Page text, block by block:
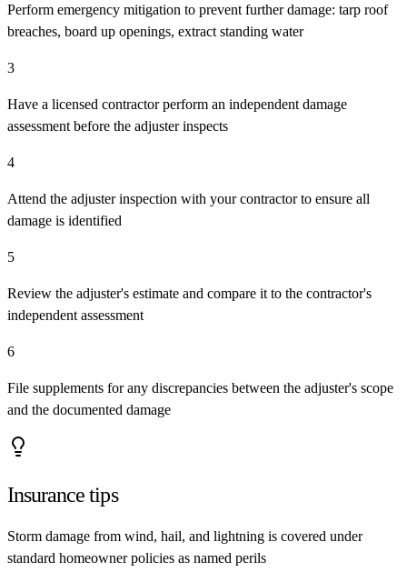
Perform emergency mitigation to prevent further damage: tarp roof
breaches, board up openings, extract standing water
3
Have a licensed contractor perform an independent damage
assessment before the adjuster inspects
4
Attend the adjuster inspection with your contractor to ensure all
damage is identified
5
Review the adjuster's estimate and compare it to the contractor's
independent assessment
6
File supplements for any discrepancies between the adjuster's scope
and the documented damage
Insurance tips
Storm damage from wind, hail, and lightning is covered under
standard homeowner policies as named perils